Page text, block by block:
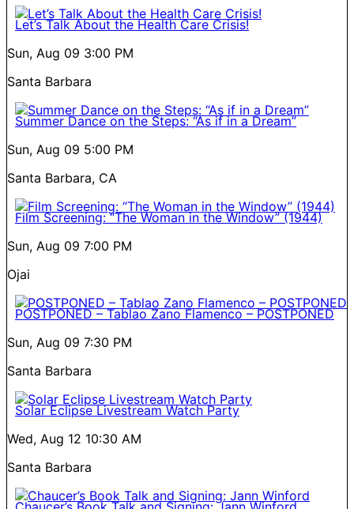
Let’s Talk About the Health Care Crisis!
Sun, Aug 09 3:00 PM
Santa Barbara
Summer Dance on the Steps: “As if in a Dream”
Sun, Aug 09 5:00 PM
Santa Barbara, CA
Film Screening: “The Woman in the Window” (1944)
Sun, Aug 09 7:00 PM
Ojai
POSTPONED – Tablao Zano Flamenco – POSTPONED
Sun, Aug 09 7:30 PM
Santa Barbara
Solar Eclipse Livestream Watch Party
Wed, Aug 12 10:30 AM
Santa Barbara